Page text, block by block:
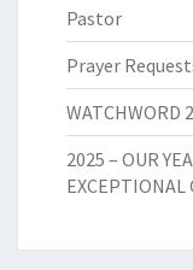
Pastor
Prayer
WATCHWORD
2025 – OUR
EXCEPTIONAL